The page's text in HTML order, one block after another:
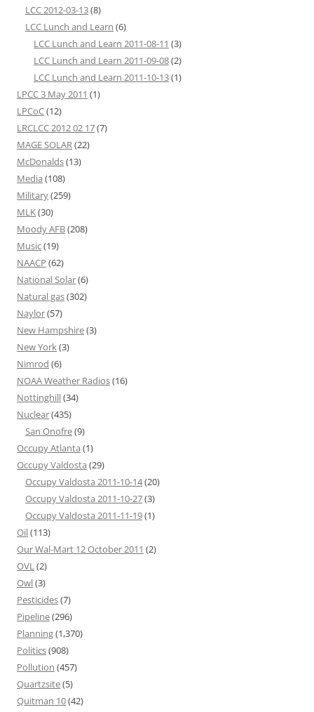
LCC 2012-03-13(8)
LCC Lunch and Learn (6)
LCC Lunch and Learn 2011-08-11 (3)
LCC Lunch and Learn 2011-09-08(2)
LCC Lunch and Learn 2011-10-13(1)
LPCC 3 May 2011 (1)
LPCoC(12)
LRCLCC 2012 02 17(7)
MAGE SOLAR(22)
McDonalds(13)
Media (108)
Military(259)
MLK(30)
Moody AFB(208)
Music(19)
NAACP (62)
National Solar(6)
Natural gas(302)
Naylor(57)
New Hampshire(3)
New York(3)
Nimrod (6)
NOAA Weather Radios(16)
Nottinghill(34)
Nuclear(435)
San Onofre(9)
Occupy Atlanta (1)
Occupy Valdosta (29)
Occupy Valdosta 2011-10-14(20)
Occupy Valdosta 2011-10-27(3)
Occupy Valdosta 2011-11-19(1)
Oil(113)
Our Wal-Mart 12 October 2011 (2)
OVL(2)
Owl(3)
Pesticides(7)
Pipeline(296)
Planning(1,370)
Politics(908)
Pollution (457)
Quartzsite(5)
Quitman 10(42)